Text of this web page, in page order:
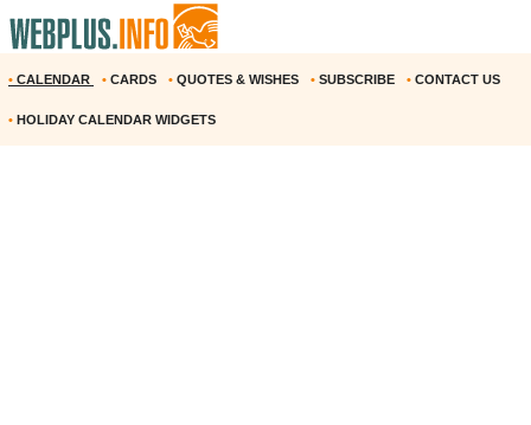
• CALENDAR • CARDS • QUOTES & WISHES • SUBSCRIBE • CONTACT US
• HOLIDAY CALENDAR WIDGETS